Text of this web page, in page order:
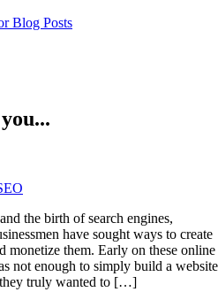
Blog Posts
the birth of search engines,
have sought ways to create
monetize them. Early on these online
not enough to simply build a website
they truly wanted to […]